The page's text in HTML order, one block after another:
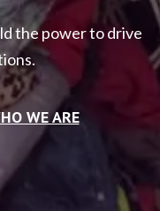
the power to drive
WE ARE